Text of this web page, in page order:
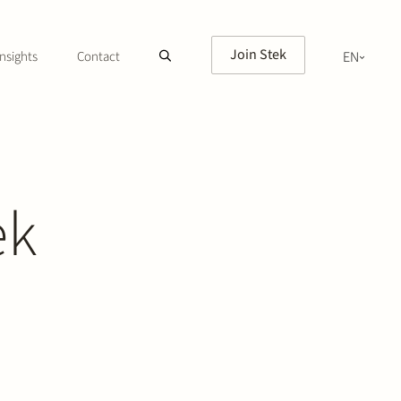
Contact Join Stek
EN